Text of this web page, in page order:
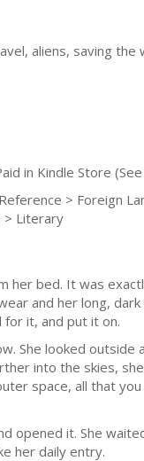
aliens, saving
in Kindle Store
> Foreign
> Literary
bed. It was
and her long,
for it, and put it on.
She looked
into the skies,
space, all that
opened it. She
her daily entry.